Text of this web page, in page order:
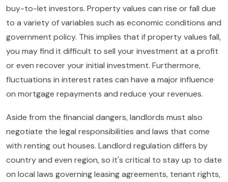
buy-to-let investors. Property values can rise or fall due
to a variety of variables such as economic conditions and
government policy. This implies that if property values fall,
you may find it difficult to sell your investment at a profit
or even recover your initial investment. Furthermore,
fluctuations in interest rates can have a major influence
on mortgage repayments and reduce your revenues.
Aside from the financial dangers, landlords must also
negotiate the legal responsibilities and laws that come
with renting out houses. Landlord regulation differs by
country and even region, so it's critical to stay up to date
on local laws governing leasing agreements, tenant rights,